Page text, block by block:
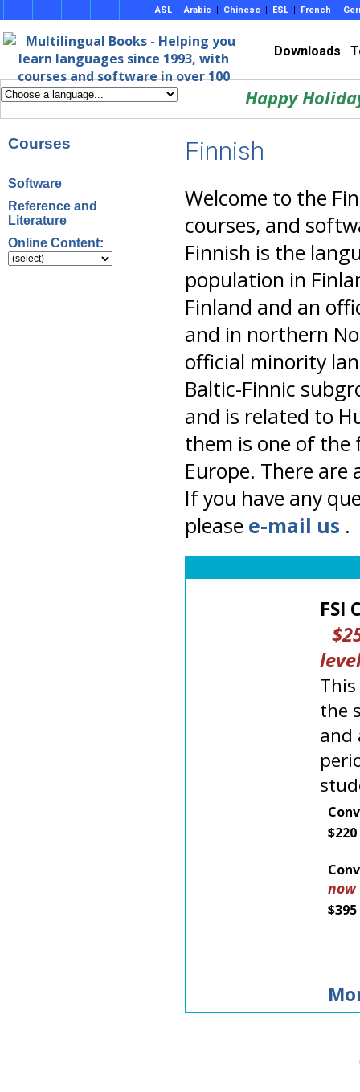
ASL|Arabic | Chinese| ESL| French |
Downloads
Happy
Courses
Software
Reference and
Literature
Online Content:
Finnish
Welcome to the
courses, and
Finnish is the
population in
Finland and an
and in northern
official minority
Baltic-Finnic
and is related to
them is one of the
Europe. There
If you have any
please e-mail us .
FSI
the
and
$220
now
$395